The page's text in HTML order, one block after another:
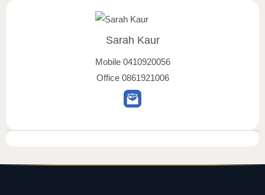
Sarah Kaur
Mobile 0410920056
Office 0861921006